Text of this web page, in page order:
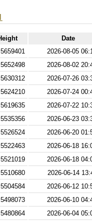
Date
5659401
2026-08-05
5652498
2026-08-02
5630312
2026-07-26
5624210
2026-07-24
5619635
2026-07-22
5535356
2026-06-23
5526524
2026-06-20
5522463
2026-06-18
5521019
2026-06-18
5510680
2026-06-14
5504584
2026-06-12
5498073
2026-06-10
5480864
2026-06-04